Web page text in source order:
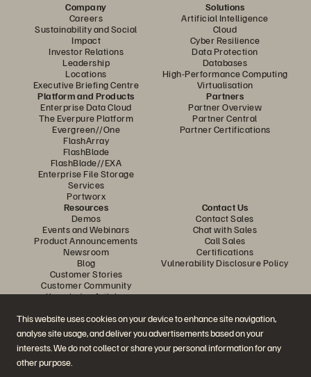
This website uses cookies on your device to enhance site navigation,
analyse site usage, and deliver you advertisements based on your
interests. We do not collect or share your personal information for any
other purpose.
Company
Careers
Sustainability and Social
Impact
Investor Relations
Leadership
Locations
Executive Briefing Centre
Solutions
Artificial Intelligence
Cloud
Cyber Resilience
Data Protection
Databases
High-Performance Computing
Virtualisation
Platform and Products
Enterprise Data Cloud
The Everpure Platform
Evergreen//One
FlashArray
FlashBlade
FlashBlade//EXA
Enterprise File Storage
Services
Portworx
Partners
Partner Overview
Partner Central
Partner Certifications
Resources
Demos
Events and Webinars
Product Announcements
Newsroom
Blog
Customer Stories
Customer Community
Knowledge Articles
Contact Us
Contact Sales
Chat with Sales
Call Sales
Certifications
Vulnerability Disclosure Policy
Join the Conversation
Follow all official Everpure social channels